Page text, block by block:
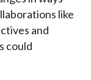
like
and
could